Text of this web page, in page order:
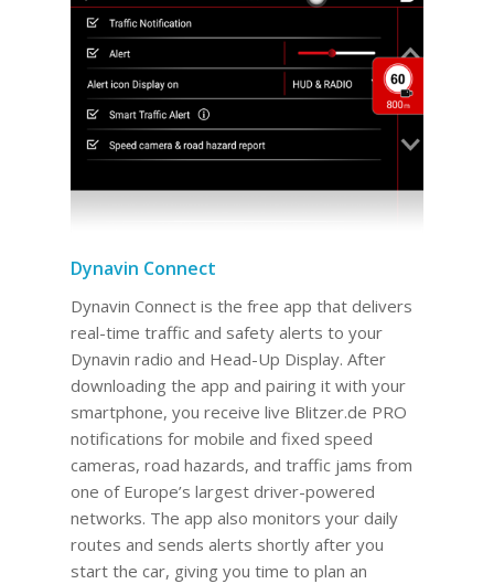
Dynavin Connect
Dynavin Connect is the free app that delivers
real-time traffic and safety alerts to your
Dynavin radio and Head-Up Display. After
downloading the app and pairing it with your
smartphone, you receive live Blitzer.de PRO
notifications for mobile and fixed speed
cameras, road hazards, and traffic jams from
one of Europe’s largest driver-powered
networks. The app also monitors your daily
routes and sends alerts shortly after you
start the car, giving you time to plan an